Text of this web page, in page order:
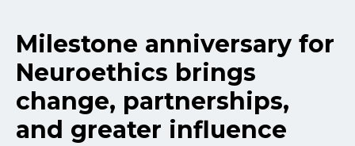
Milestone anniversary for
Neuroethics brings
change, partnerships,
and greater influence